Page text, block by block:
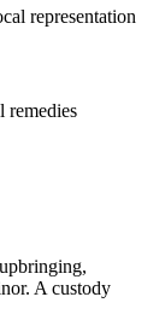
representation
remedies
A custody